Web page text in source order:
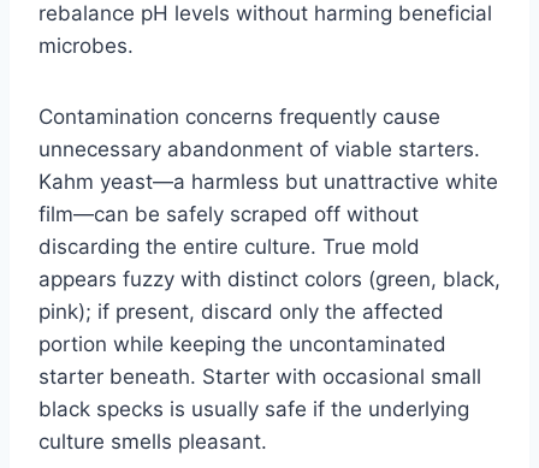
rebalance pH levels without harming beneficial
microbes.
Contamination concerns frequently cause
unnecessary abandonment of viable starters.
Kahm yeast—a harmless but unattractive white
film—can be safely scraped off without
discarding the entire culture. True mold
appears fuzzy with distinct colors (green, black,
pink); if present, discard only the affected
portion while keeping the uncontaminated
starter beneath. Starter with occasional small
black specks is usually safe if the underlying
culture smells pleasant.